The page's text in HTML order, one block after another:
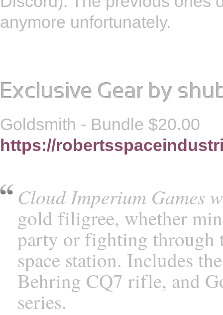
anymore unfortunately.
Exclusive Gear by
Goldsmith - Bundle $20.00
https://
Cloud Imperium Games
gold filigree, whether
party or fighting through
space station. Includes
Behring CQ7 rifle, and
series.